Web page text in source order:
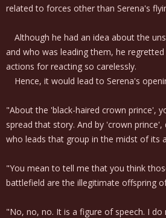
related to forces other than Serena's
Although he had an idea about the
and who was leading them, he
actions for reacting so carelessly.
Hence, it would lead to Serena's
"About the 'black-haired crown prince',
spread that story. And by 'crown
who leads that group in the midst of its
"You mean to tell me that you think
battlefield are the illegitimate offspring
"No, no, no. It is a figure of speech. I